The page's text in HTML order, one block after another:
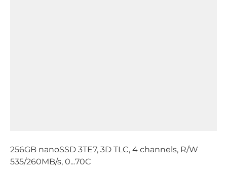
256GB nanoSSD 3TE7, 3D TLC, 4 channels, R/W
535/260MB/s, 0...70C